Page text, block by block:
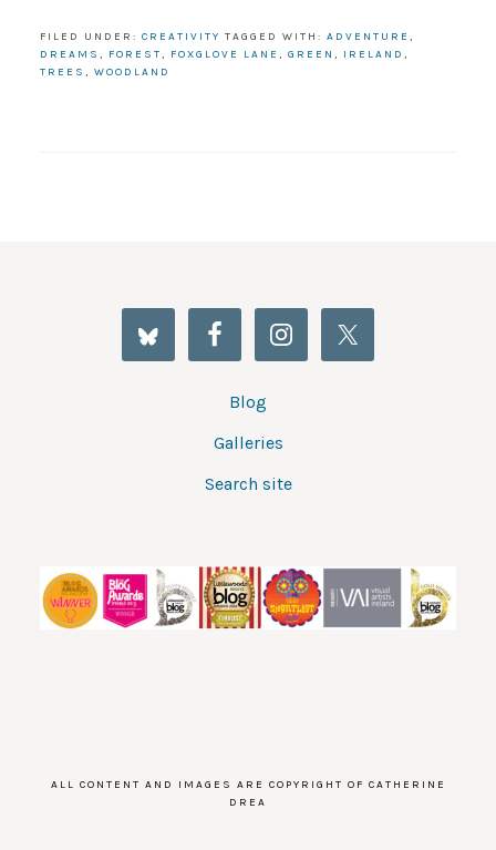
FILED UNDER: CREATIVITY TAGGED WITH: ADVENTURE ,
DREAMS , FOREST, FOXGLOVE LANE , GREEN , IRELAND ,
TREES , WOODLAND
Blog
Galleries
Search site
ALL CONTENT AND IMAGES ARE COPYRIGHT OF CATHERINE
DREA